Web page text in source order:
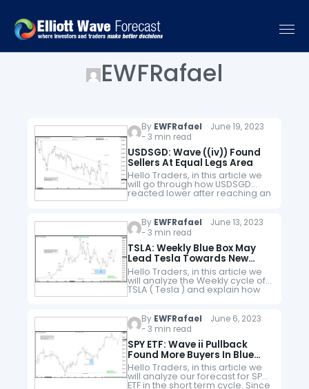
EWFRafael
By EWFRafael June 19, 2023
- 3 min read
USDSGD: Wave ((iv)) Found
Sellers At Equal Legs Area
Hello Traders, in this article we
will go through how USDSGD
reacted lower after reaching an
equal legs area. Here at Elliott
place a system…
By EWFRafael June 13, 2023
- 3 min read
TSLA: Weekly Blue Box May
Lead Tesla Towards New
Highs
Hello Traders, in this article we
will analyze the Weekly cycle of
TSLA ( Tesla ) and explain how
might be calling for new highs.
By EWFRafael June 6, 2023
- 3 min read
SPY ETF: Wave ii Pullback
Found More Buyers In Blue
Box
Hello Traders, in this article we
will analyze our forecast for SPY
ETF in the short term cycle. Since